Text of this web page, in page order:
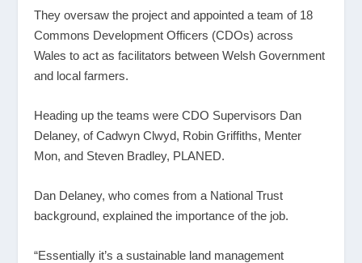
They oversaw the project and appointed a team of 18
Commons Development Officers (CDOs) across
Wales to act as facilitators between Welsh Government
and local farmers.
Heading up the teams were CDO Supervisors Dan
Delaney, of Cadwyn Clwyd, Robin Griffiths, Menter
Mon, and Steven Bradley, PLANED.
Dan Delaney, who comes from a National Trust
background, explained the importance of the job.
“Essentially it’s a sustainable land management